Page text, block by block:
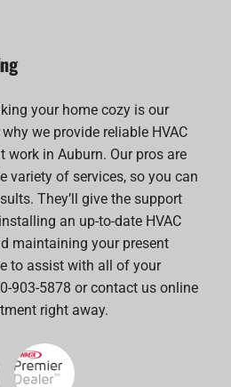
your home cozy is our
we provide reliable HVAC
work in Auburn. Our pros are
variety of services, so you can
They’ll give the support
an up-to-date HVAC
maintaining your present
to assist with all of your
903-5878 or contact us online
right away.